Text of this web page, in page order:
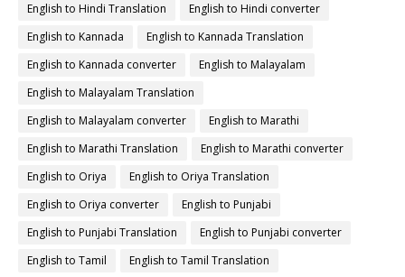
English to Hindi Translation
English to Hindi converter
English to Kannada
English to Kannada Translation
English to Kannada converter
English to Malayalam
English to Malayalam Translation
English to Malayalam converter
English to Marathi
English to Marathi Translation
English to Marathi converter
English to Oriya
English to Oriya Translation
English to Oriya converter
English to Punjabi
English to Punjabi Translation
English to Punjabi converter
English to Tamil
English to Tamil Translation